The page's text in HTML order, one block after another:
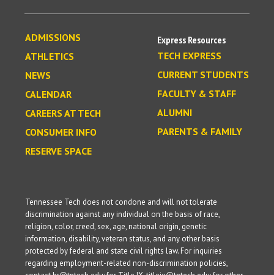
ADMISSIONS
ATHLETICS
NEWS
CALENDAR
CAREERS AT TECH
CONSUMER INFO
RESERVE SPACE
Express Resources
TECH EXPRESS
CURRENT STUDENTS
FACULTY & STAFF
ALUMNI
PARENTS & FAMILY
Tennessee Tech does not condone and will not tolerate
discrimination against any individual on the basis of race,
religion, color, creed, sex, age, national origin, genetic
information, disability, veteran status, and any other basis
protected by federal and state civil rights law. For inquiries
regarding employment-related non-discrimination policies,